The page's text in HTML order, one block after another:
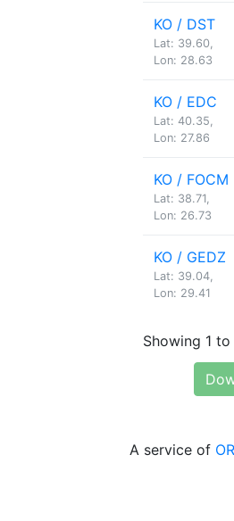
KO / DST
Lat: 39.60,
Lon: 28.63
KO / EDC
Lat: 40.35,
Lon: 27.86
KO / FOCM
Lat: 38.71,
Lon: 26.73
KO / GEDZ
Lat: 39.04,
Lon: 29.41
Showing 1
A service of